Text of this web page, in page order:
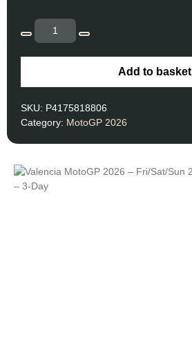
Add to basket
SKU: P4175818806
Category: MotoGP 2026